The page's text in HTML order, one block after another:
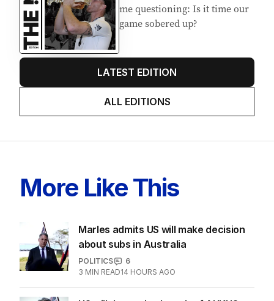
me questioning: Is it time our
game sobered up?
LATEST EDITION
ALL EDITIONS
More Like This
Marles admits US will make decision
about subs in Australia
POLITICS
6
3 MIN READ14 HOURS AGO